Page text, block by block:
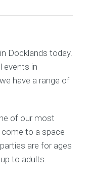
Docklands today.
events in
have a range of
of our most
to a space
are for ages
to adults.